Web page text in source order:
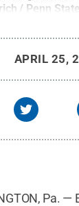
/ Penn State
APRIL 25,
Pa. —